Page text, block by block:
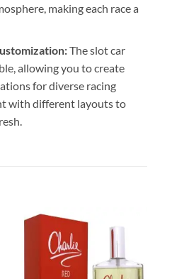
making each race a
The slot car
allowing you to create
for diverse racing
with different layouts to